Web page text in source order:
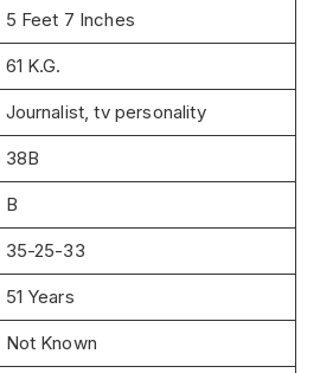
5 Feet 7 Inches
61 K.G.
Journalist, tv personality
38B
B
35-25-33
51 Years
Not Known